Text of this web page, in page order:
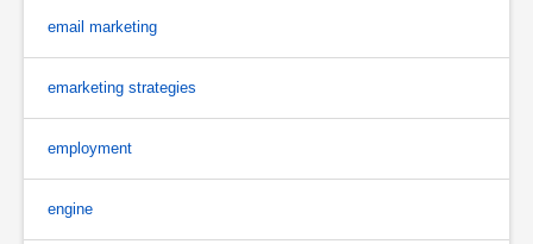
email marketing
emarketing strategies
employment
engine